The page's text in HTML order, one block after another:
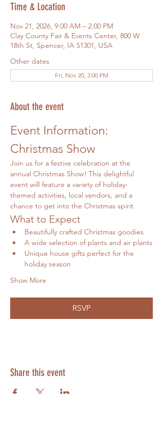
Time & Location
Nov 21, 2026, 9:00 AM – 2:00 PM
Clay County Fair & Events Center, 800 W
18th St, Spencer, IA 51301, USA
Other dates
Fri, Nov 20, 3:00 PM
About the event
Event Information:
Christmas Show
Join us for a festive celebration at the
annual Christmas Show! This delightful
event will feature a variety of holiday-
themed activities, local vendors, and a
chance to get into the Christmas spirit.
What to Expect
Beautifully crafted Christmas goodies
A wide selection of plants and air plants
Unique house gifts perfect for the
holiday season
Show More
RSVP
Share this event